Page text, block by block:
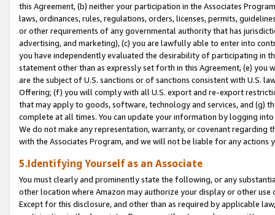
this Agreement, (b) neither your participation in the Associates
laws, ordinances, rules, regulations, orders, licenses, permits,
or other requirements of any governmental authority that has
advertising, and marketing), (c) you are lawfully able to enter into
you have independently evaluated the desirability of participating in
statement other than as expressly set forth in this Agreement, (e)
are the subject of U.S. sanctions or of sanctions consistent with U.S.
Offering; (f) you will comply with all U.S. export and re-export
that may apply to goods, software, technology and services, and (g)
complete at all times. You can update your information by logging
We do not make any representation, warranty, or covenant regarding
with the Associates Program, and we will not be liable for any actions
5.Identifying Yourself as an Associate
You must clearly and prominently state the following, or any
other location where Amazon may authorize your display or other
Except for this disclosure, and other than as required by applicable